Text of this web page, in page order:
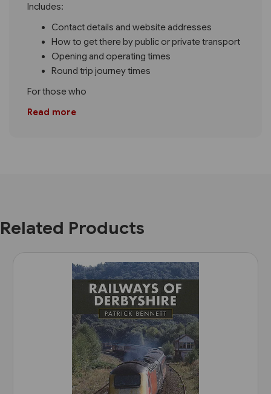
Includes:
Contact details and website addresses
How to get there by public or private transport
Opening and operating times
Round trip journey times
For those who
Read more
Related Products